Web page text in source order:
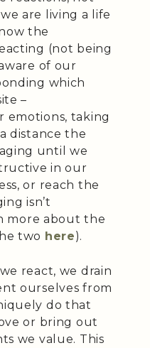
are living a life
the
(not being
of our
which
–
emotions, taking
distance the
until we
in our
or reach the
isn’t
more about the
two here).
react, we drain
ourselves from
do that
or bring out
we value. This